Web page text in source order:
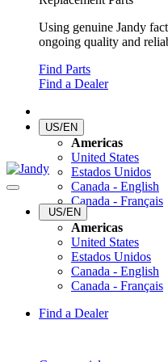
Using genuine Jandy
ongoing quality and
Find Parts
Find a Dealer
US/EN
Americas
United States
Estados Unidos
Canada - English
Canada - Français
US/EN
Americas
United States
Estados Unidos
Canada - English
Canada - Français
Find a Dealer